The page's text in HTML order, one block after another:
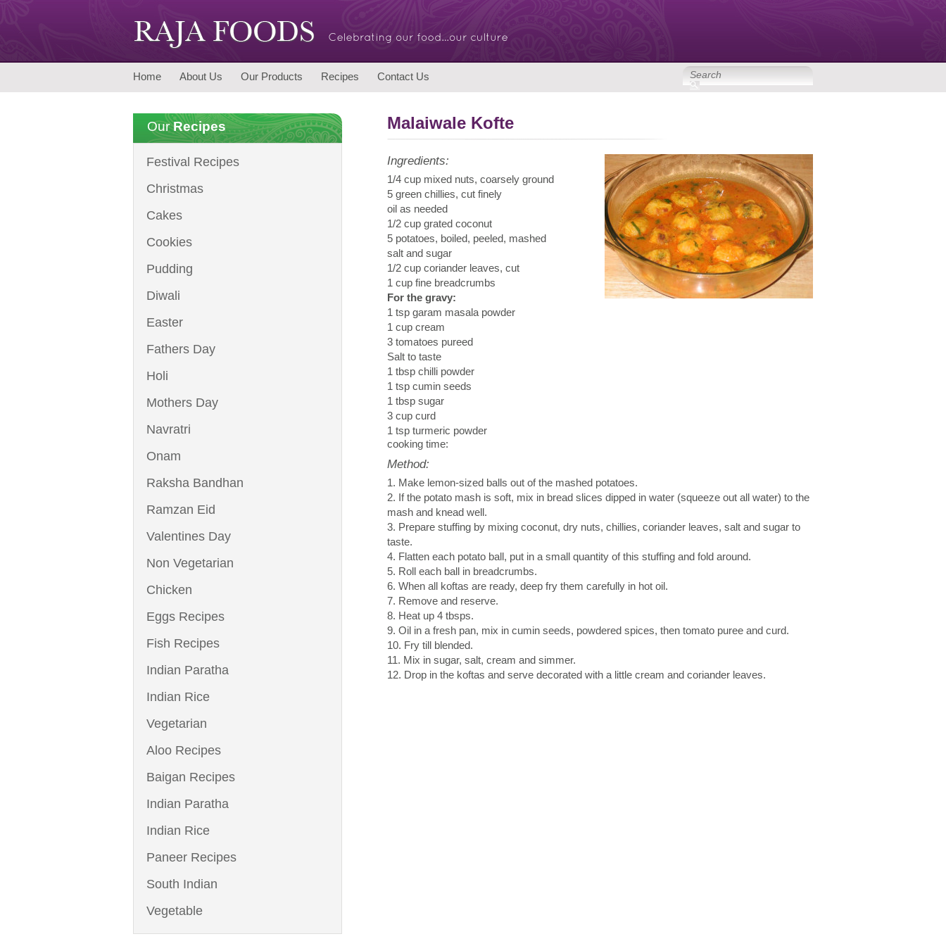
Home About Us Our Products Recipes Contact Us
OurRecipes
Festival Recipes
Christmas
Cakes
Cookies
Pudding
Diwali
Easter
Fathers Day
Holi
Mothers Day
Navratri
Onam
Raksha Bandhan
Ramzan Eid
Valentines Day
Non Vegetarian
Chicken
Eggs Recipes
Fish Recipes
Indian Paratha
Indian Rice
Vegetarian
Aloo Recipes
Baigan Recipes
Indian Paratha
Indian Rice
Paneer Recipes
South Indian
Vegetable
Malaiwale Kofte
Ingredients:
1/4 cup mixed nuts, coarsely ground
5 green chillies, cut finely
oil as needed
1/2 cup grated coconut
5 potatoes, boiled, peeled, mashed
salt and sugar
1/2 cup coriander leaves, cut
1 cup fine breadcrumbs
For the gravy:
1 tsp garam masala powder
1 cup cream
3 tomatoes pureed
Salt to taste
1 tbsp chilli powder
1 tsp cumin seeds
1 tbsp sugar
3 cup curd
1 tsp turmeric powder
cooking time:
Method:
Make lemon-sized balls out of the mashed potatoes.
If the potato mash is soft, mix in bread slices dipped in water (squeeze out all water) to the
mash and knead well.
Prepare stuffing by mixing coconut, dry nuts, chillies, coriander leaves, salt and sugar to
taste.
Flatten each potato ball, put in a small quantity of this stuffing and fold around.
Roll each ball in breadcrumbs.
When all koftas are ready, deep fry them carefully in hot oil.
Remove and reserve.
Heat up 4 tbsps.
Oil in a fresh pan, mix in cumin seeds, powdered spices, then tomato puree and curd.
Fry till blended.
Mix in sugar, salt, cream and simmer.
Drop in the koftas and serve decorated with a little cream and coriander leaves.